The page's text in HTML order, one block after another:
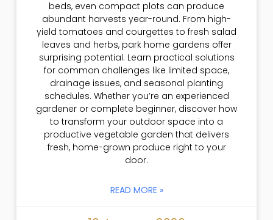
beds, even compact plots can produce
abundant harvests year-round. From high-
yield tomatoes and courgettes to fresh salad
leaves and herbs, park home gardens offer
surprising potential. Learn practical solutions
for common challenges like limited space,
drainage issues, and seasonal planting
schedules. Whether you’re an experienced
gardener or complete beginner, discover how
to transform your outdoor space into a
productive vegetable garden that delivers
fresh, home-grown produce right to your
door.
READ MORE »